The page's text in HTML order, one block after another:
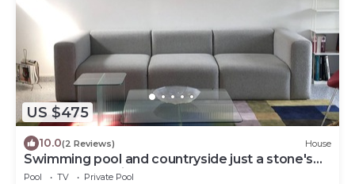
US $475
10.0(2 Reviews) House
Swimming pool and countryside just a stone's
throw from Paris
Pool TV
Private Pool